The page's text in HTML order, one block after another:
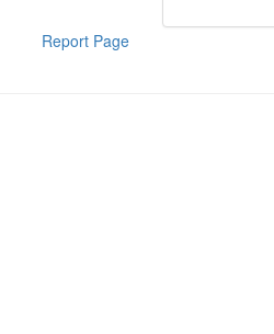
Report Page